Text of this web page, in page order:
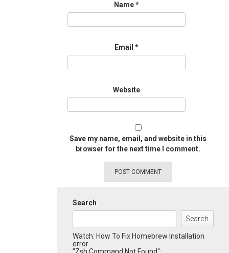
Name*
Email *
Website
Save my name, email, and website in this
browser for the next time I comment.
Search
Search
Watch: How To Fix Homebrew Installation
error
"Zsh Command Not Found":